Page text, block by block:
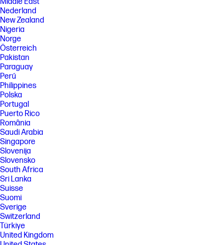
Nederland
New Zealand
Nigeria
Norge
Österreich
Pakistan
Paraguay
Perú
Philippines
Polska
Portugal
Puerto Rico
România
Saudi Arabia
Singapore
Slovenija
Slovensko
South Africa
Sri Lanka
Suisse
Suomi
Sverige
Switzerland
Türkiye
United Kingdom